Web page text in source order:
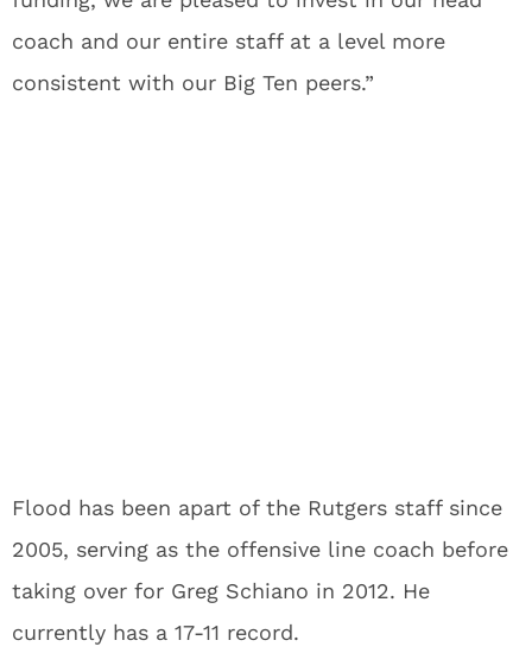
coach and our entire staff at a level more
consistent with our Big Ten peers.”
Flood has been apart of the Rutgers staff since
2005, serving as the offensive line coach before
taking over for Greg Schiano in 2012. He
currently has a 17-11 record.